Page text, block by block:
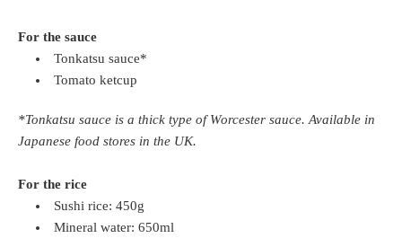
For the sauce
Tonkatsu sauce*
Tomato ketcup
*Tonkatsu sauce is a thick type of Worcester sauce. Available in
Japanese food stores in the UK.
For the rice
Sushi rice: 450g
Mineral water: 650ml